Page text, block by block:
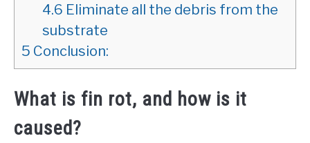
4.6 Eliminate all the debris from the
substrate
5 Conclusion:
What is fin rot, and how is it
caused?